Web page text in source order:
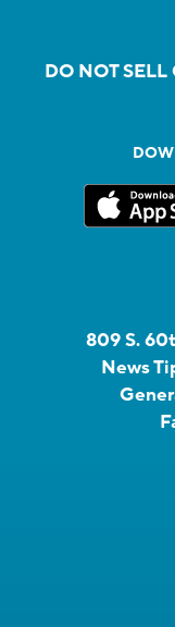
DO NOT
809 S.
News